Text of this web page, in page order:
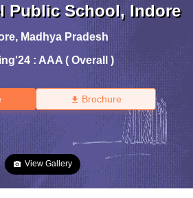
Public School, Indore
, Madhya Pradesh
24 : AAA ( Overall )
Brochure
View Gallery